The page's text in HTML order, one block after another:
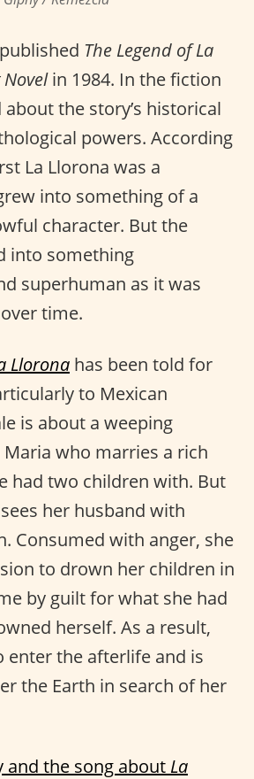
The Legend of La
in 1984. In the fiction
the story’s historical
powers. According
La Llorona was a
into something of a
character. But the
into something
superhuman as it was
time.
Llorona has been told for
to Mexican
is about a weeping
who marries a rich
had two children with. But
her husband with
Consumed with anger, she
to drown her children in
by guilt for what she had
herself. As a result,
enter the afterlife and is
the Earth in search of her
and the song about La